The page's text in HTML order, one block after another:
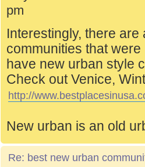
pm
Interestingly, there
communities that
have new urban style
Check out Venice,
http://
New urban is an old
Re: best new urban